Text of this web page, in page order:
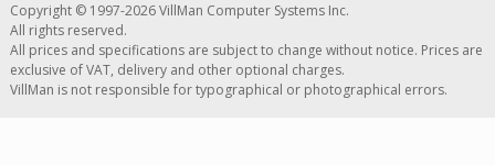
Copyright © 1997-2026 VillMan Computer Systems Inc.
All rights reserved.
All prices and specifications are subject to change without notice. Prices are
exclusive of VAT, delivery and other optional charges.
VillMan is not responsible for typographical or photographical errors.